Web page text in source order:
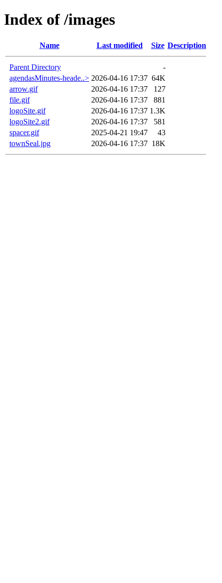
Index of /images
Name Last modified Size Description
Parent Directory
-
agendasMinutes-heade..> 2026-04-16 17:37 64K
arrow.gif
2026-04-16 17:37
127
file.gif
2026-04-16 17:37
881
logoSite.gif
2026-04-16 17:37 1.3K
logoSite2.gif
2026-04-16 17:37
581
spacer.gif
2025-04-21 19:47
43
townSeal.jpg
2026-04-16 17:37 18K